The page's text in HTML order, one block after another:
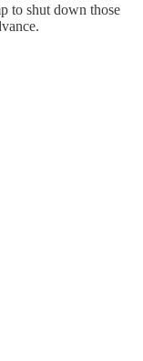
to shut down those